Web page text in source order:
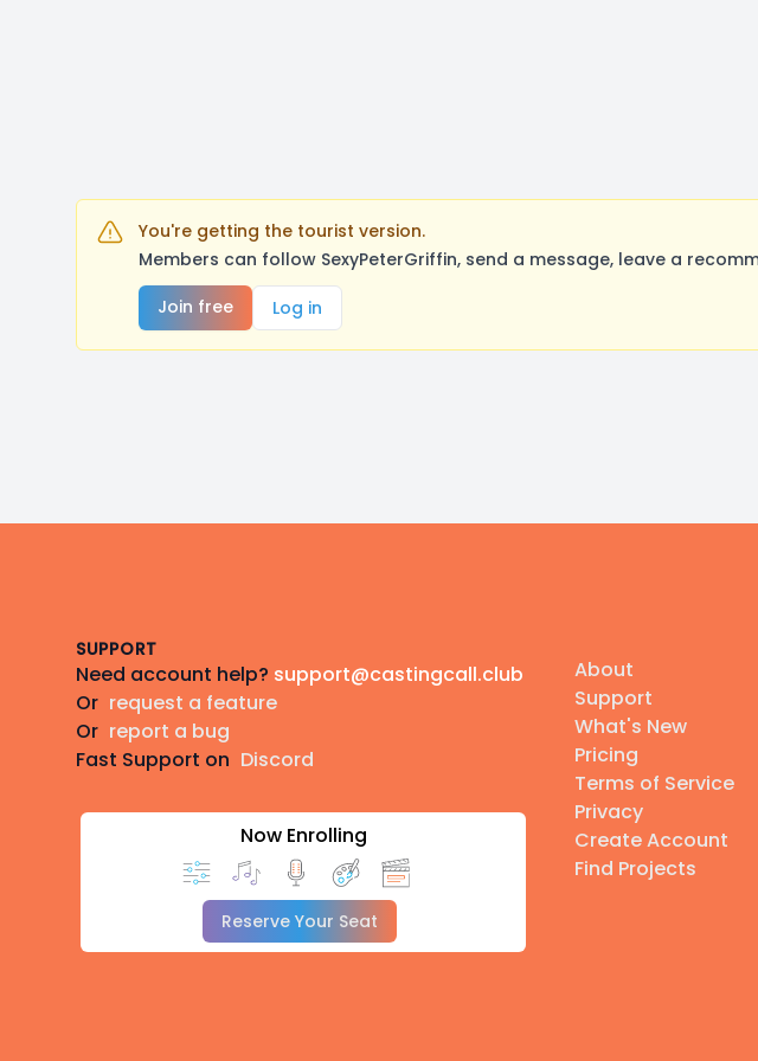
You're getting the tourist version.
Members can follow SexyPeterGriffin, send a message, leave a
Join free
Log in
SUPPORT
Need account help? support@castingcall.club
Or request a feature
Or report a bug
Fast Support on Discord
Now Enrolling
Reserve Your Seat
About
Support
What's New
Pricing
Terms of Service
Privacy
Create Account
Find Projects